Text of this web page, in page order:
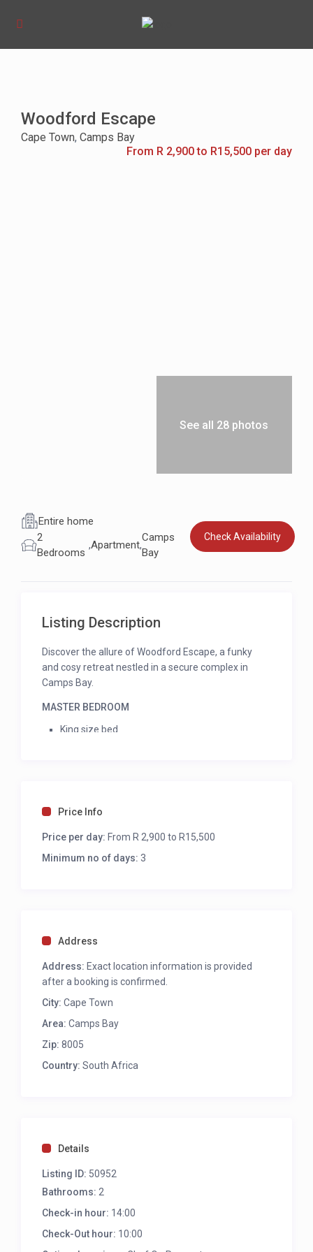
Woodford Escape
From R 2,900 to R15,500 per day
Cape Town,Camps Bay
See all 28 photos
Entire home
2
Bedrooms
,Apartment,
Camps
Bay
Check Availability
Listing Description
Discover the allure of Woodford Escape, a funky
and cosy retreat nestled in a secure complex in
Camps Bay.
MASTER BEDROOM
King size bed
Mobile fan
Electric hob
Nespresso machine
LIVING AND DINING AREA
Seating for 4
TV
Dining for 4
Dining for 6
2 sun loungers
Pool
Sea view
Price Info
Price per day: From R 2,900 to R15,500
Minimum no of days: 3
Address
Address: Exact location information is provided
after a booking is confirmed.
City: Cape Town
Area: Camps Bay
Zip: 8005
Country: South Africa
Details
Listing ID: 50952
Bathrooms: 2
Check-in hour: 14:00
Check-Out hour: 10:00